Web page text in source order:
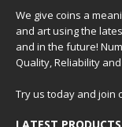
We give coins a
and art using the
and in the future!
Quality, Reliability
Try us today and join